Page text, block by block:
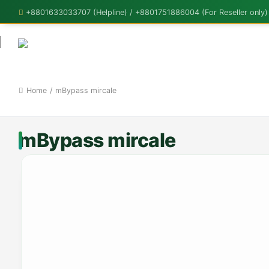
+8801633033707 (Helpline) / +8801751886004 (For Reseller only)
Home / mBypass mircale
mBypass mircale